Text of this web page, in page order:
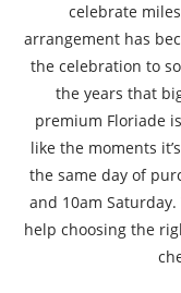
celebrate
arrangement has
the celebration to
the years that
premium Floriade
like the moments
the same day of
and 10am
help choosing the